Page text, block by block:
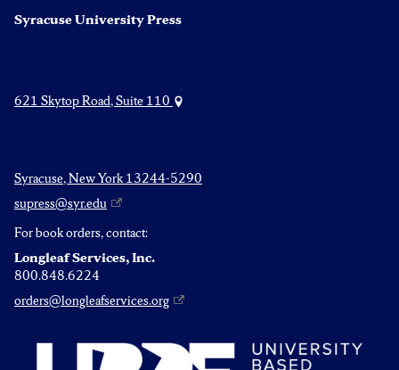
Syracuse University Press
621 Skytop Road, Suite 110
Syracuse, New York 13244-5290
supress@syr.edu
For book orders, contact:
Longleaf Services, Inc.
800.848.6224
orders@longleafservices.org